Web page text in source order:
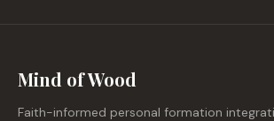
Mind of Wood
Faith-informed personal formation